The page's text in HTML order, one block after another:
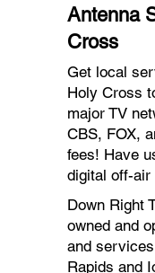
Antenna
Cross
Get local
Holy Cross
major TV
CBS, FOX,
fees! Have
digital off-air
Down Right
owned and
and
Rapids and